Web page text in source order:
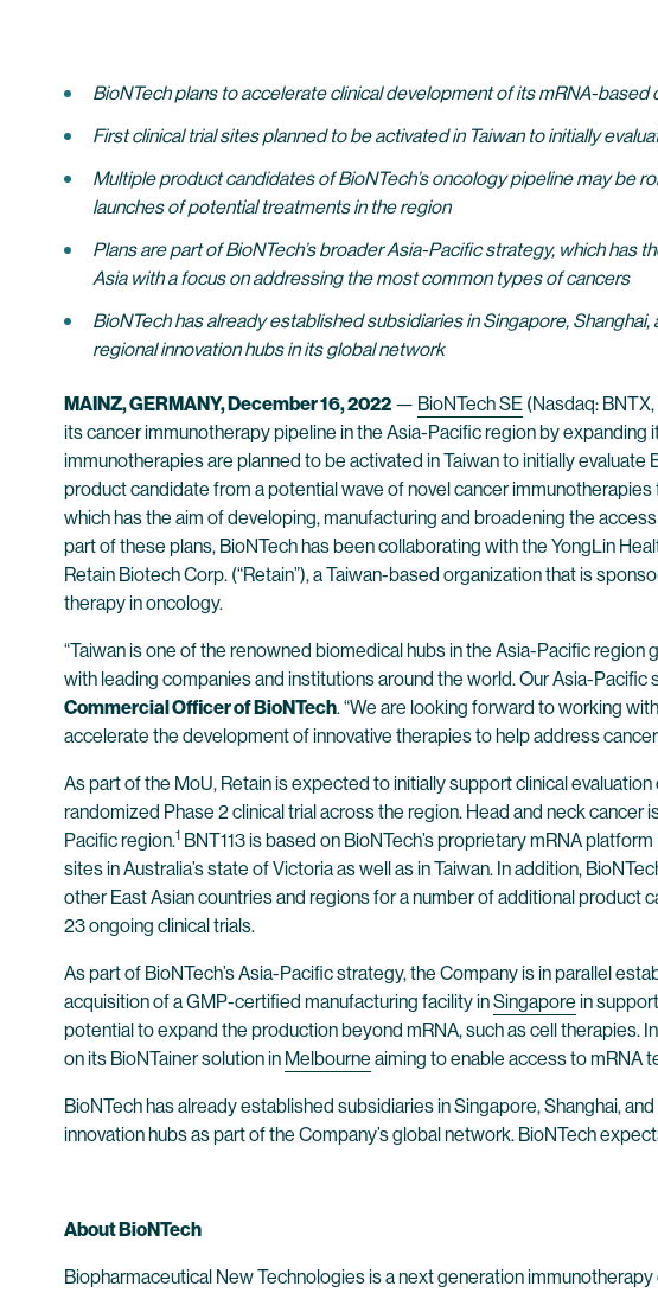
BioNTech plans to accelerate clinical development of its mRNA-
First clinical trial sites planned to be activated in Taiwan to initially
Multiple product candidates of BioNTech’s oncology pipeline may be
launches of potential treatments in the region
Plans are part of BioNTech’s broader Asia-Pacific strategy, which
Asia with a focus on addressing the most common types of cancers
BioNTech has already established subsidiaries in Singapore,
regional innovation hubs in its global network
MAINZ, GERMANY, December 16, 2022 — BioNTech SE (Nasdaq:
its cancer immunotherapy pipeline in the Asia-Pacific region by
immunotherapies are planned to be activated in Taiwan to initially
product candidate from a potential wave of novel cancer
which has the aim of developing, manufacturing and broadening the
part of these plans, BioNTech has been collaborating with the YongLin
Retain Biotech Corp. (“Retain”), a Taiwan-based organization that is
therapy in oncology.
“Taiwan is one of the renowned biomedical hubs in the Asia-Pacific
with leading companies and institutions around the world. Our Asia-
Commercial Officer of BioNTech. “We are looking forward to working
accelerate the development of innovative therapies to help address
As part of the MoU, Retain is expected to initially support clinical
randomized Phase 2 clinical trial across the region. Head and neck
Pacific region.1 BNT113 is based on BioNTech’s proprietary mRNA
sites in Australia’s state of Victoria as well as in Taiwan. In addition,
other East Asian countries and regions for a number of additional product
23 ongoing clinical trials.
As part of BioNTech’s Asia-Pacific strategy, the Company is in parallel
acquisition of a GMP-certified manufacturing facility inSingapore in
potential to expand the production beyond mRNA, such as cell therapies.
on its BioNTainer solution in Melbourne aiming to enable access to mRNA
BioNTech has already established subsidiaries in Singapore, Shanghai,
innovation hubs as part of the Company’s global network. BioNTech
About BioNTech
Biopharmaceutical New Technologies is a next generation